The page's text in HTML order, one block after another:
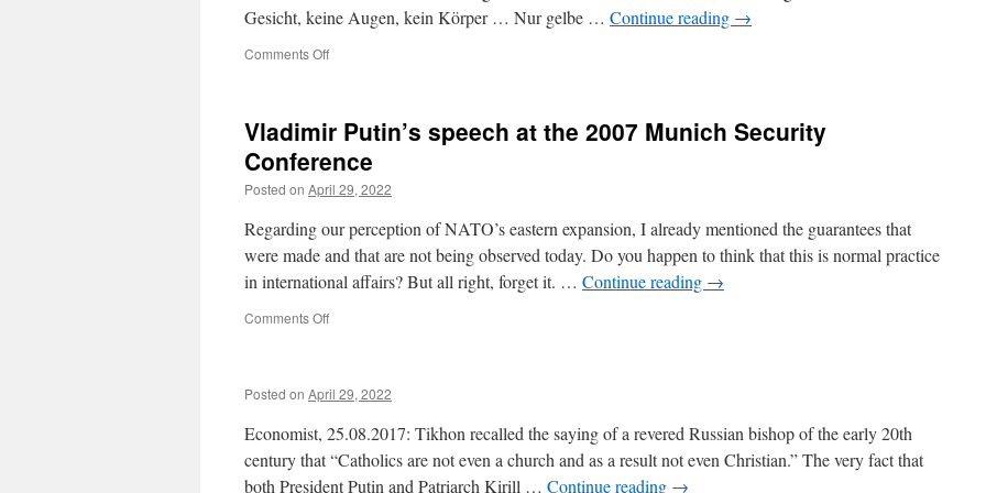
Gesicht, keine Augen, kein Körper … Nur gelbe … Continue reading →
Comments Offon
Vladimir Putin’s speech at the 2007 Munich Security
Conference
Posted on April 29, 2022
Regarding our perception of NATO’s eastern expansion, I already mentioned the guarantees that
were made and that are not being observed today. Do you happen to think that this is normal practice
in international affairs? But all right, forget it. … Continue reading →
Comments Offon
at
2007
Munich
Posted on April 29, 2022
Economist, 25.08.2017: Tikhon recalled the saying of a revered Russian bishop of the early 20th
century that “Catholics are not even a church and as a result not even Christian.” The very fact that
both President Putin and Patriarch Kirill … Continue reading →